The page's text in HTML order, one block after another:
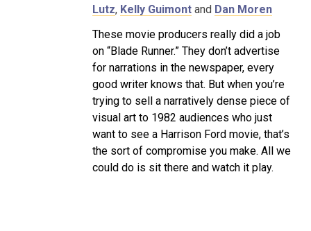
Lutz, Kelly Guimont and Dan Moren
These movie producers really did a job
on “Blade Runner.” They don’t advertise
for narrations in the newspaper, every
good writer knows that. But when you’re
trying to sell a narratively dense piece of
visual art to 1982 audiences who just
want to see a Harrison Ford movie, that’s
the sort of compromise you make. All we
could do is sit there and watch it play.